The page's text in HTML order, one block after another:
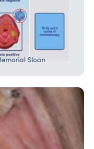
Sloan